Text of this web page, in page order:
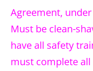
Agreement,
Must be clean-
have all safety
must complete